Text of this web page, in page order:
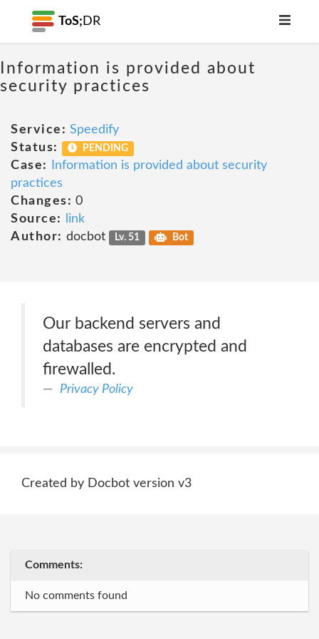
ToS; DR
Information is provided about
security practices
Service: Speedify
Status:
PENDING
Case:
Information is provided about security
practices
Changes: 0
Source:
link
Author: docbot Lv. 51 Bot
Our backend servers and
databases are encrypted and
firewalled.
Privacy Policy
Created by Docbot version v3
Comments:
No comments found